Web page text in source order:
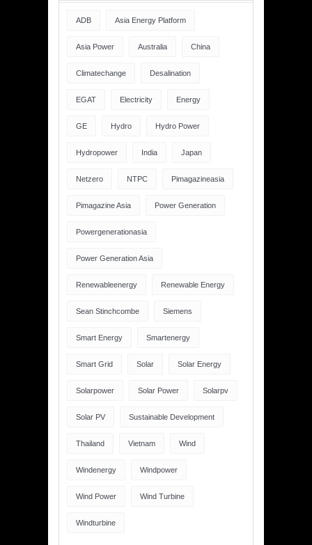
ADB Asia Energy Platform
Asia Power Australia China
Climatechange Desalination
EGAT Electricity Energy
GE Hydro Hydro Power
Hydropower India Japan
Netzero NTPC Pimagazineasia
Pimagazine Asia Power Generation
Powergenerationasia
Power Generation Asia
Renewableenergy Renewable Energy
Sean Stinchcombe Siemens
Smart Energy Smartenergy
Smart Grid Solar Solar Energy
Solarpower Solar Power Solarpv
Solar PV Sustainable Development
Thailand Vietnam Wind
Windenergy Windpower
Wind Power Wind Turbine
Windturbine